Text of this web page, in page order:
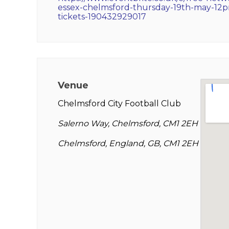
essex-chelmsford-thursday-19th-may-
tickets-190432929017
Venue
Chelmsford City Football Club
Salerno Way, Chelmsford, CM1 2EH
Chelmsford, England, GB, CM1 2EH